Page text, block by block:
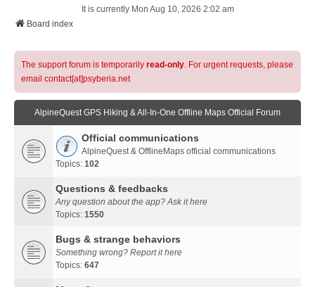
It is currently Mon Aug 10, 2026 2:02 am
Board index
The support forum is temporarily read-only. For urgent requests, please
email contact[at]psyberia.net
AlpineQuest GPS Hiking & All-In-One Offline Maps Official Forum
Official communications
AlpineQuest & OfflineMaps official communications
Topics: 102
Questions & feedbacks
Any question about the app? Ask it here
Topics: 1550
Bugs & strange behaviors
Something wrong? Report it here
Topics: 647